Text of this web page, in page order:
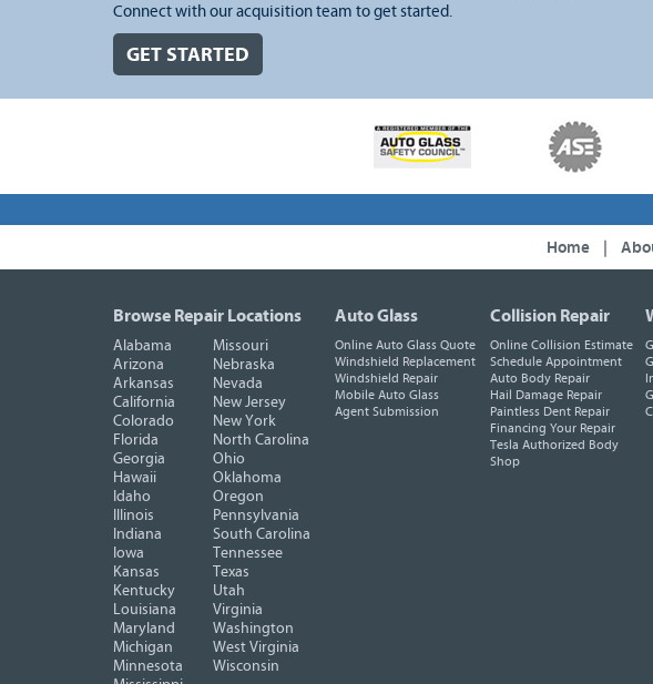
Connect with our acquisition team to get started.
GET STARTED
Home
Browse Repair Locations
Alabama
Arizona
Arkansas
California
Colorado
Florida
Georgia
Hawaii
Idaho
Illinois
Indiana
Iowa
Kansas
Kentucky
Louisiana
Maryland
Michigan
Minnesota
Missouri
Nebraska
Nevada
New Jersey
New York
North Carolina
Ohio
Oklahoma
Oregon
Pennsylvania
South Carolina
Tennessee
Texas
Utah
Virginia
Washington
West Virginia
Wisconsin
Auto Glass
Online Auto Glass Quote
Windshield Replacement
Windshield Repair
Mobile Auto Glass
Agent Submission
Collision Repair
Online Collision Estimate
Schedule Appointment
Auto Body Repair
Hail Damage Repair
Paintless Dent Repair
Financing Your Repair
Tesla Authorized Body
Shop